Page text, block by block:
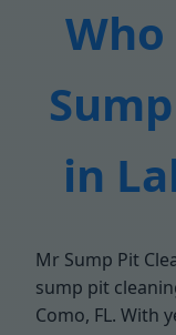
Who
in
Mr Sump Pit
sump pit
Como, FL. With